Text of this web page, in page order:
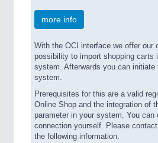
more info
With the OCI interface we offer our
possibility to import shopping carts
system. Afterwards you can initiate
system.
Prerequisites for this are a valid
Online Shop and the integration of
parameter in your system. You can
connection yourself. Please
the following information.